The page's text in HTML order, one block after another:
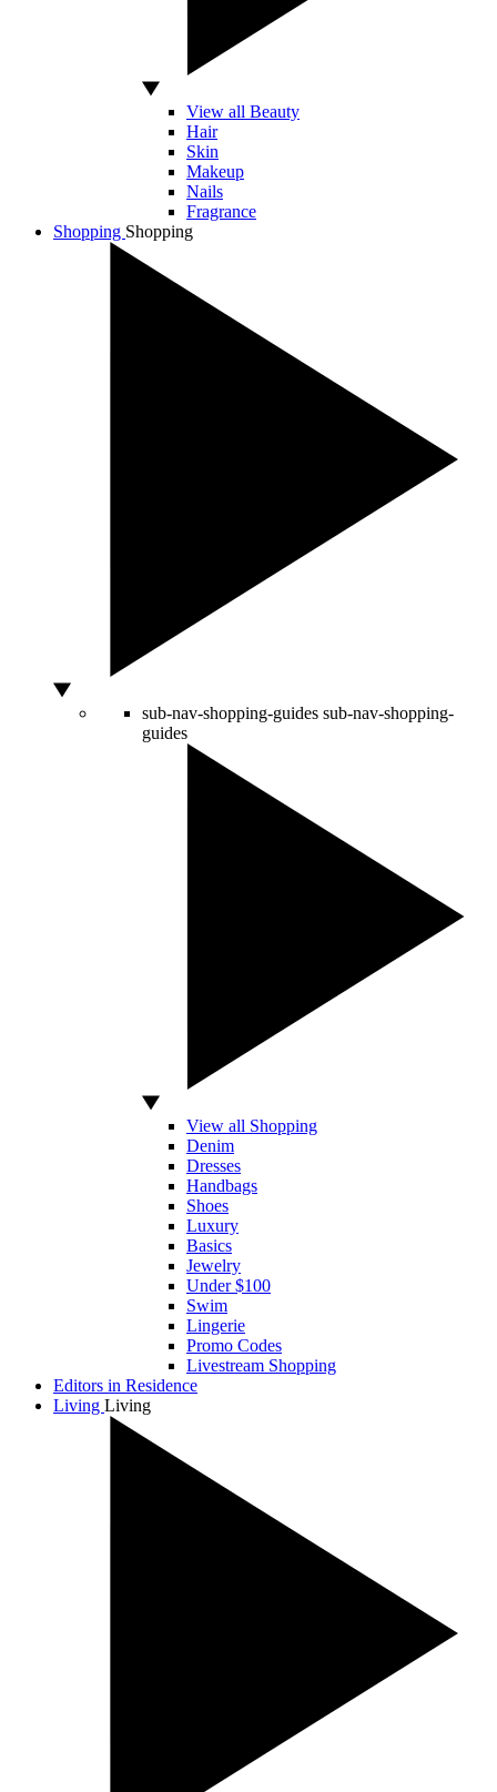
View all Beauty
Hair
Skin
Makeup
Nails
Fragrance
Shopping Shopping
sub-nav-shopping-guides sub-nav-shopping-
guides
View all Shopping
Denim
Dresses
Handbags
Shoes
Luxury
Basics
Jewelry
Under $100
Swim
Lingerie
Promo Codes
Livestream Shopping
Editors in Residence
Living Living